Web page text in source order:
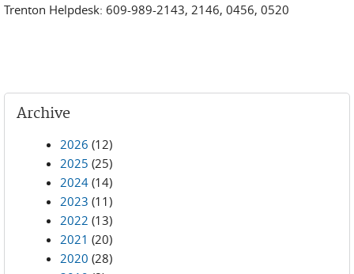
Trenton Helpdesk: 609-989-2143, 2146, 0456, 0520
Archive
2026 (12)
2025 (25)
2024 (14)
2023 (11)
2022 (13)
2021 (20)
2020 (28)